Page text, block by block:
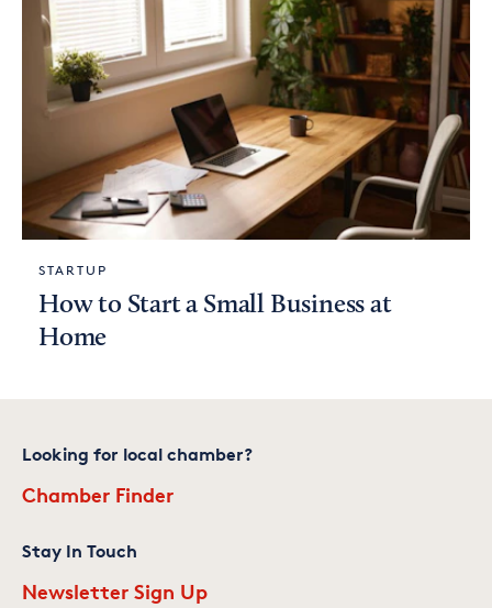
STARTUP
How to Start a Small Business at
Home
Looking for local chamber?
Chamber Finder
Stay In Touch
Newsletter Sign Up